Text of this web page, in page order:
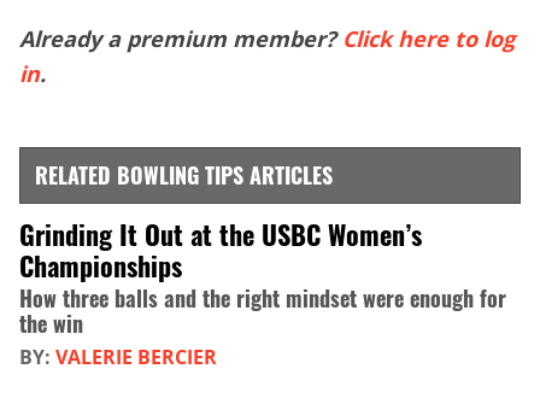
Already a premium member? Click here to log
in.
RELATED BOWLING TIPS ARTICLES
Grinding It Out at the USBC Women’s
Championships
How three balls and the right mindset were enough for
the win
BY: VALERIE BERCIER